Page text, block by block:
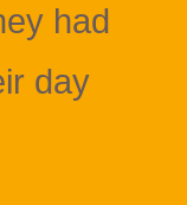
had
day